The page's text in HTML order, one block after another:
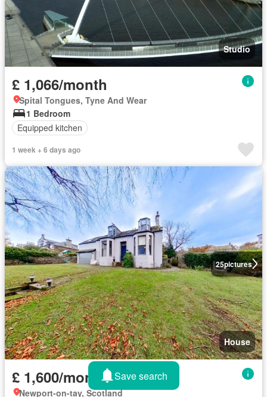
Studio
£ 1,066/month
Spital Tongues, Tyne And Wear
1 Bedroom
Equipped kitchen
1 week + 6 days ago
25pictures
House
£ 1,600/month
Newport-on-tay, Scotland
Save search